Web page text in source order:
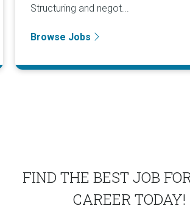
Structuring and negot...
Browse Jobs
FIND THE BEST JOB
CAREER TODAY!